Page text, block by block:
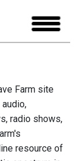
Farm site
radio shows,
resource of